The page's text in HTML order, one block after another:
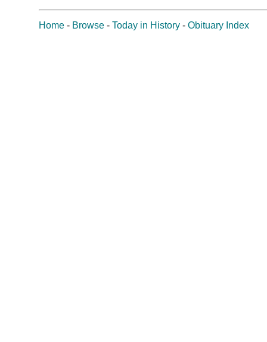
Home - Browse - Today in History - Obituary Index